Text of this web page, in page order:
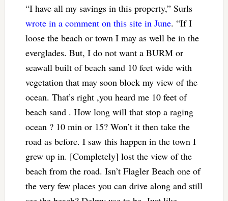
“I have all my savings in this property,” Surls
wrote in a comment on this site in June. “If I
loose the beach or town I may as well be in the
everglades. But, I do not want a BURM or
seawall built of beach sand 10 feet wide with
vegetation that may soon block my view of the
ocean. That’s right ,you heard me 10 feet of
beach sand . How long will that stop a raging
ocean ? 10 min or 15? Won’t it then take the
road as before. I saw this happen in the town I
grew up in. [Completely] lost the view of the
beach from the road. Isn’t Flagler Beach one of
the very few places you can drive along and still